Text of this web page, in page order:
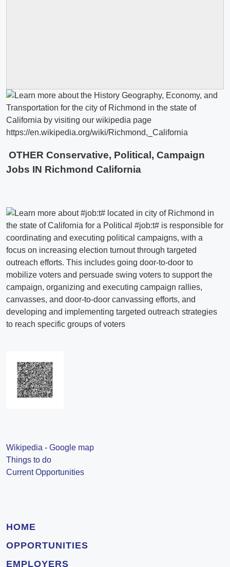
OTHER Conservative, Political, Campaign
Jobs IN Richmond California
Wikipedia - Google map
Things to do
Current Opportunities
HOME
OPPORTUNITIES
EMPLOYERS